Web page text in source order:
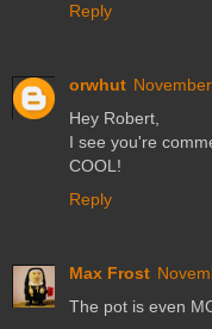
Reply
orwhut
Hey Robert,
I see you're
COOL!
Reply
Max Frost
The pot is even